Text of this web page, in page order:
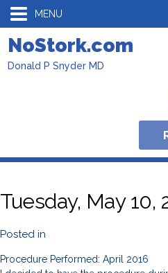
MENU
NoStork.com
Donald P Snyder MD
Tuesday, May 10,
Posted in
Procedure Performed: April 2016